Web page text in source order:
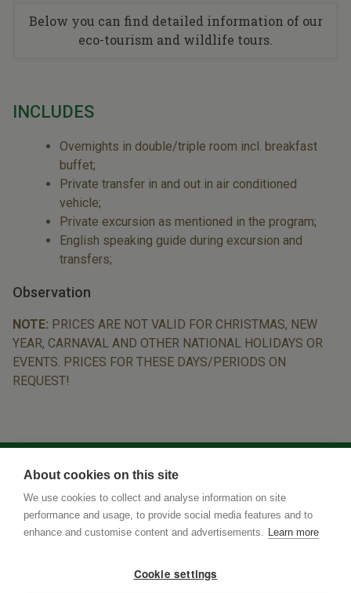
Below you can find detailed information of our
eco-tourism and wildlife tours.
INCLUDES
Overnights in double/triple room incl. breakfast
buffet;
Private transfer in and out in air conditioned
vehicle;
Private excursion as mentioned in the program;
English speaking guide during excursion and
transfers;
Observation
NOTE: PRICES ARE NOT VALID FOR CHRISTMAS, NEW
YEAR, CARNAVAL AND OTHER NATIONAL HOLIDAYS OR
EVENTS. PRICES FOR THESE DAYS/PERIODS ON
REQUEST!
About cookies on this site
We use cookies to collect and analyse information on site
performance and usage, to provide social media features and to
enhance and customise content and advertisements. Learn more
Cookie settings